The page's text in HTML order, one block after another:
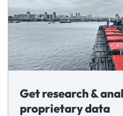
Get research &
proprietary data